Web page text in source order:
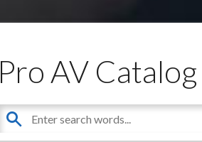
Pro AV Catalog